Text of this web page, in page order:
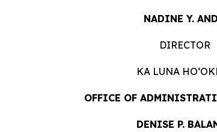
NADINE Y.
DIRECTOR
KA LUNA
OFFICE OF
DENISE P.